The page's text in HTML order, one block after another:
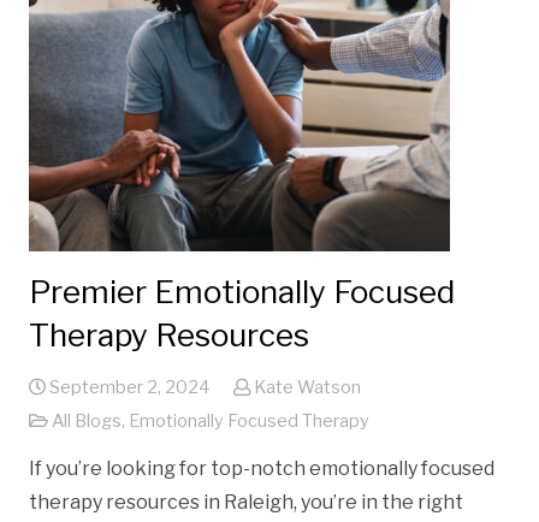
Premier Emotionally Focused
Therapy Resources
September 2, 2024
Kate Watson
All Blogs, Emotionally Focused Therapy
If you’re looking for top-notch emotionally focused
therapy resources in Raleigh, you’re in the right